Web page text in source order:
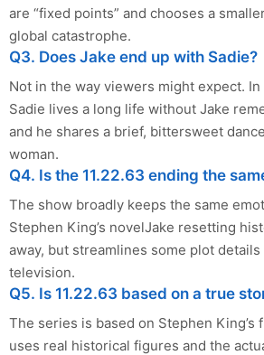
are “fixed points” and chooses a
global catastrophe.
Q3. Does Jake end up with Sadie?
Not in the way viewers might expect.
Sadie lives a long life without Jake
and he shares a brief, bittersweet
woman.
Q4. Is the 11.22.63 ending the
The show broadly keeps the same
Stephen King’s novelJake resetting
away, but streamlines some plot
television.
Q5. Is 11.22.63 based on a true
The series is based on Stephen King’s
uses real historical figures and the